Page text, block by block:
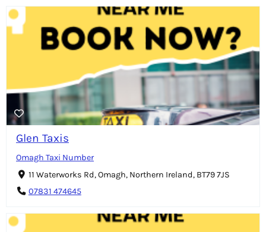
Glen Taxis
Omagh Taxi Number
11 Waterworks Rd, Omagh, Northern Ireland, BT79 7JS
07831 474645